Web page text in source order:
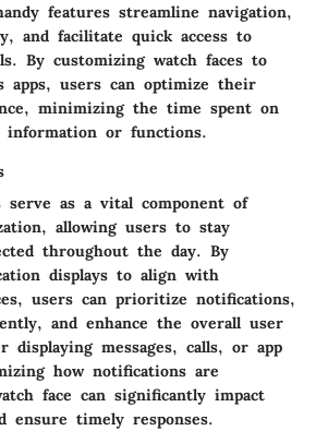
features streamline navigation,
and facilitate quick access to
By customizing watch faces to
apps, users can optimize their
minimizing the time spent on
information or functions.
serve as a vital component of
allowing users to stay
throughout the day. By
displays to align with
users can prioritize notifications,
and enhance the overall user
displaying messages, calls, or app
how notifications are
face can significantly impact
ensure timely responses.